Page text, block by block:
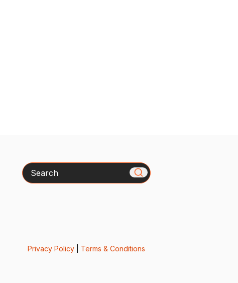
Search
Privacy Policy| Terms & Conditions